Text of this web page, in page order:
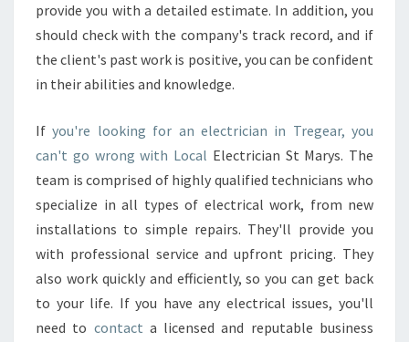
provide you with a detailed estimate. In addition, you
should check with the company's track record, and if
the client's past work is positive, you can be confident
in their abilities and knowledge.
Ifyou're looking for an electrician in Tregear, you
can't go wrong with Local Electrician St Marys. The
team is comprised of highly qualified technicians who
specialize in all types of electrical work, from new
installations to simple repairs. They'll provide you
with professional service and upfront pricing. They
also work quickly and efficiently, so you can get back
to your life. If you have any electrical issues, you'll
need to contact a licensed and reputable business